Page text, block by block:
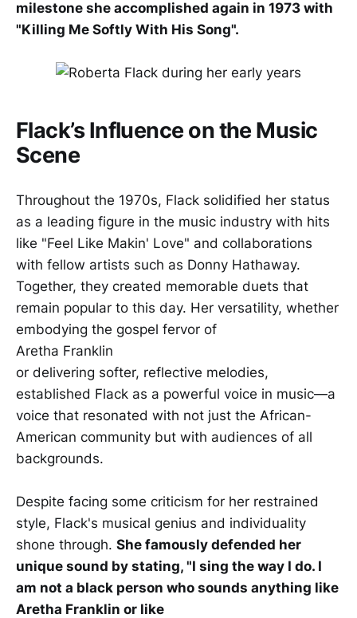
milestone she accomplished again in 1973 with
"Killing Me Softly With His Song".
Flack’s Influence on the Music
Scene
Throughout the 1970s, Flack solidified her status
as a leading figure in the music industry with hits
like "Feel Like Makin' Love" and collaborations
with fellow artists such as Donny Hathaway.
Together, they created memorable duets that
remain popular to this day. Her versatility, whether
embodying the gospel fervor of
Aretha Franklin
or delivering softer, reflective melodies,
established Flack as a powerful voice in music—a
voice that resonated with not just the African-
American community but with audiences of all
backgrounds.
Despite facing some criticism for her restrained
style, Flack's musical genius and individuality
shone through. She famously defended her
unique sound by stating, "I sing the way I do. I
am not a black person who sounds anything like
Aretha Franklin or like